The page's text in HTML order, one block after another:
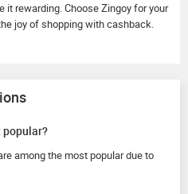
it rewarding. Choose Zingoy for your
joy of shopping with cashback.
popular?
among the most popular due to